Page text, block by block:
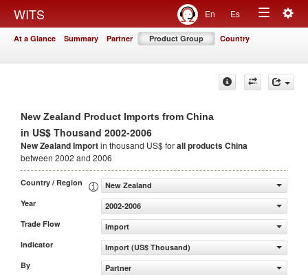
WITS En Es
Toggle
At a Glance Summary Partner Product Group Country
New Zealand Product Imports from China
in US$ Thousand 2002-2006
New Zealand Importin thousand US$ forall productsChina
between 2002 and 2006
Country / Region
New Zealand
Year
2002-2006
Trade Flow
Import
Indicator
Import (US$ Thousand)
By
Partner